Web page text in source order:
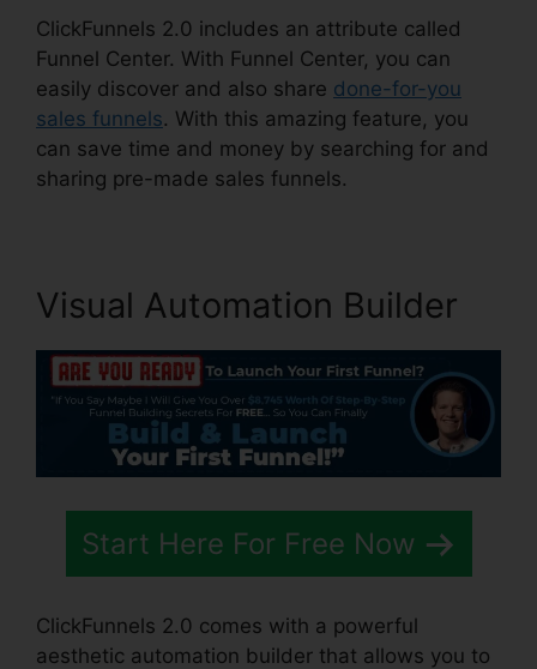
ClickFunnels 2.0 includes an attribute called
Funnel Center. With Funnel Center, you can
easily discover and also share done-for-you
sales funnels. With this amazing feature, you
can save time and money by searching for and
sharing pre-made sales funnels.
Visual Automation Builder
Start Here For Free Now
ClickFunnels 2.0 comes with a powerful
aesthetic automation builder that allows you to